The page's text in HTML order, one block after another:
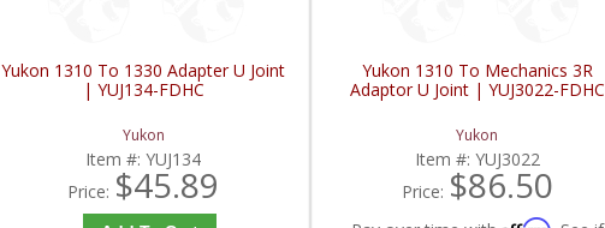
Yukon 1310 To 1330 Adapter U Joint
| YUJ134-FDHC
Yukon
Item #:YUJ134
Price: $45.89
Yukon 1310 To Mechanics 3R
Adaptor U Joint | YUJ3022-FDHC
Yukon
Item #: YUJ3022
Price: $86.50